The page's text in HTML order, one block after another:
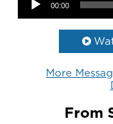
00:00
More
From